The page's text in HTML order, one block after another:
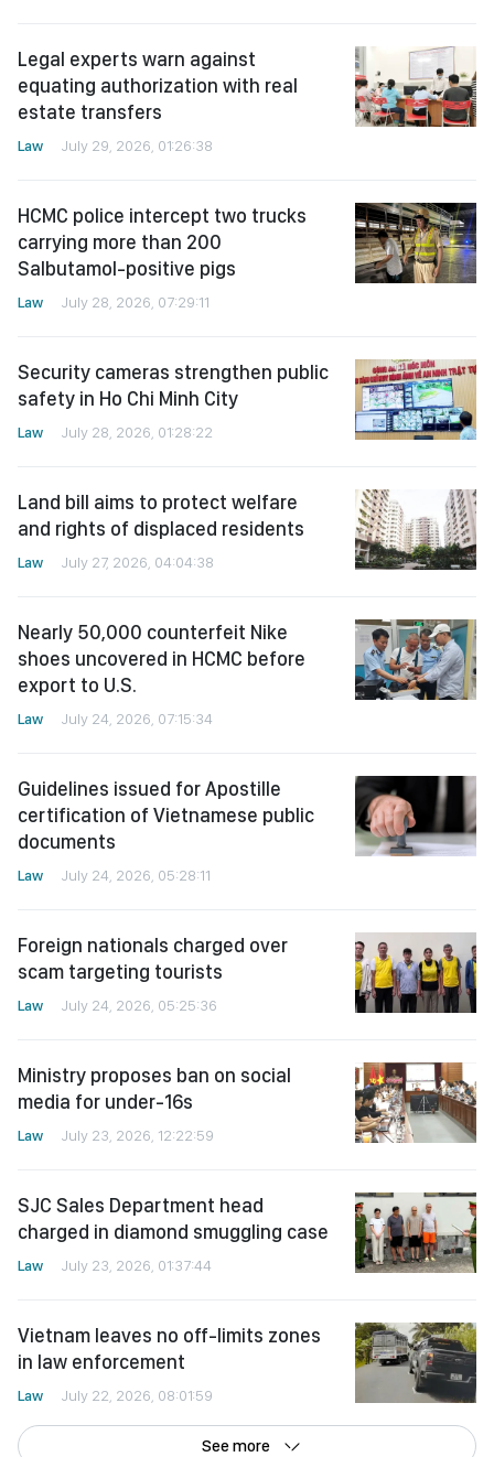
Legal experts warn against
equating authorization with real
estate transfers
Law July 29, 2026, 01:26:38
HCMC police intercept two trucks
carrying more than 200
Salbutamol-positive pigs
Law July 28, 2026, 07:29:11
Security cameras strengthen public
safety in Ho Chi Minh City
Law July 28, 2026, 01:28:22
Land bill aims to protect welfare
and rights of displaced residents
Law July 27, 2026, 04:04:38
Nearly 50,000 counterfeit Nike
shoes uncovered in HCMC before
export to U.S.
Law July 24, 2026, 07:15:34
Guidelines issued for Apostille
certification of Vietnamese public
documents
Law July 24, 2026, 05:28:11
Foreign nationals charged over
scam targeting tourists
Law July 24, 2026, 05:25:36
Ministry proposes ban on social
media for under-16s
Law July 23, 2026, 12:22:59
SJC Sales Department head
charged in diamond smuggling case
Law July 23, 2026, 01:37:44
Vietnam leaves no off-limits zones
in law enforcement
Law July 22, 2026, 08:01:59
See more